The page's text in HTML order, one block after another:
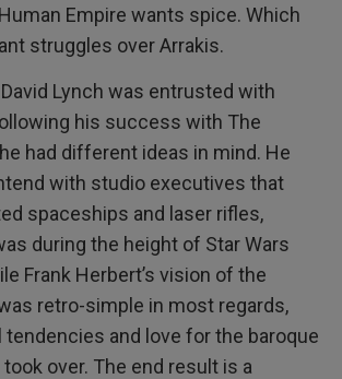
Empire wants spice. Which
struggles over Arrakis.
Lynch was entrusted with
his success with The
had different ideas in mind. He
with studio executives that
spaceships and laser rifles,
during the height of Star Wars
Frank Herbert’s vision of the
retro-simple in most regards,
tendencies and love for the baroque
over. The end result is a